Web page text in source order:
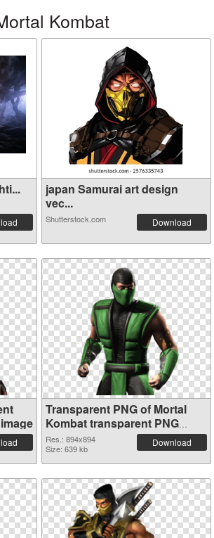
Kombat
japan Samurai art design
vec...
Shutterstock.com Download
Transparent PNG of Mortal
Kombat transparent PNG
picture 59471
Res.: 894x894
Size: 639 kb
Download